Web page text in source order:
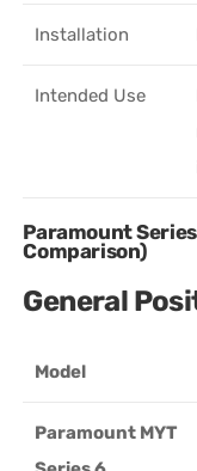
Installation
Intended Use
Paramount
Comparison)
General
Model
Paramount MYT